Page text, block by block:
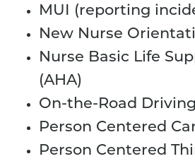
MUI (reporting
New Nurse
Nurse Basic Life
(AHA)
On-the-Road Driving
Person Centered
Person Centered